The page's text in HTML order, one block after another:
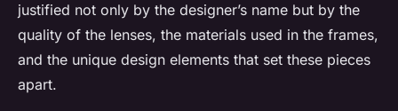
justified not only by the designer’s name but by the
quality of the lenses, the materials used in the frames,
and the unique design elements that set these pieces
apart.